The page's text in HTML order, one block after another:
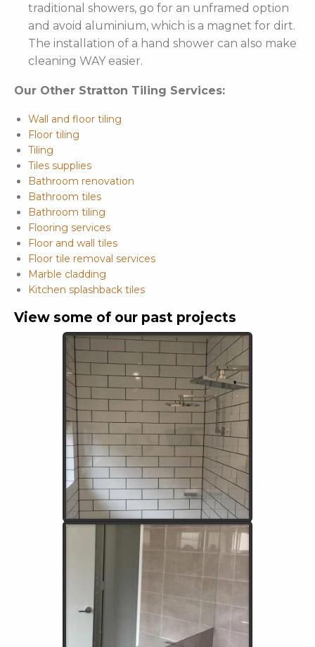
traditional showers, go for an unframed option
and avoid aluminium, which is a magnet for dirt.
The installation of a hand shower can also make
cleaning WAY easier.
Our Other Stratton Tiling Services:
Wall and floor tiling
Floor tiling
Tiling
Tiles supplies
Bathroom renovation
Bathroom tiles
Bathroom tiling
Flooring services
Floor and wall tiles
Floor tile removal services
Marble cladding
Kitchen splashback tiles
View some of our past projects